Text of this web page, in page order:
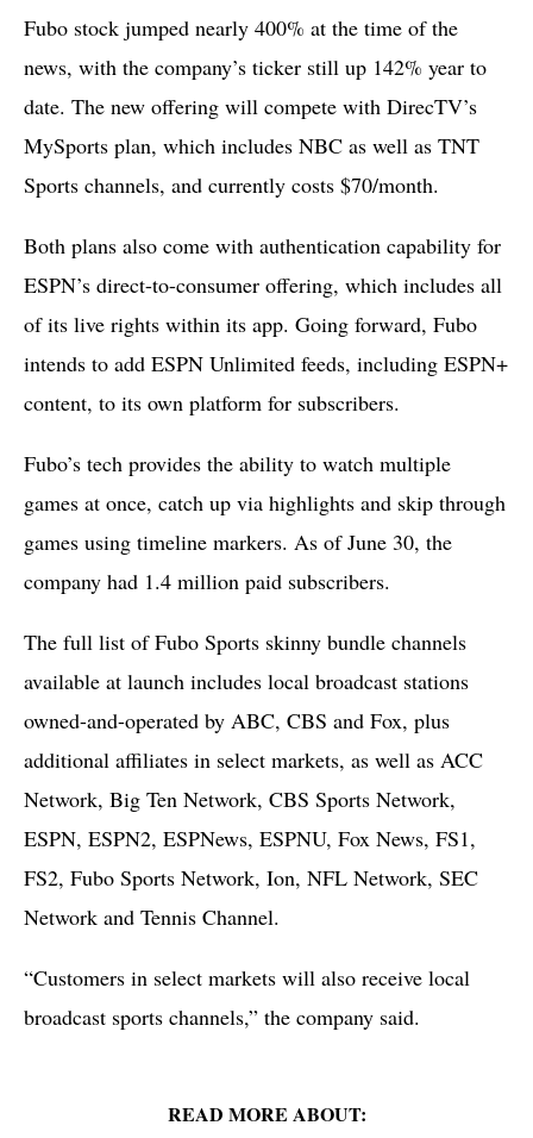
Fubo stock jumped nearly 400% at the time of the
news, with the company’s ticker still up 142% year to
date. The new offering will compete with DirecTV’s
MySports plan, which includes NBC as well as TNT
Sports channels, and currently costs $70/month.
Both plans also come with authentication capability for
ESPN’s direct-to-consumer offering, which includes all
of its live rights within its app. Going forward, Fubo
intends to add ESPN Unlimited feeds, including ESPN+
content, to its own platform for subscribers.
Fubo’s tech provides the ability to watch multiple
games at once, catch up via highlights and skip through
games using timeline markers. As of June 30, the
company had 1.4 million paid subscribers.
The full list of Fubo Sports skinny bundle channels
available at launch includes local broadcast stations
owned-and-operated by ABC, CBS and Fox, plus
additional affiliates in select markets, as well as ACC
Network, Big Ten Network, CBS Sports Network,
ESPN, ESPN2, ESPNews, ESPNU, Fox News, FS1,
FS2, Fubo Sports Network, Ion, NFL Network, SEC
Network and Tennis Channel.
“Customers in select markets will also receive local
broadcast sports channels,” the company said.
READ MORE ABOUT: